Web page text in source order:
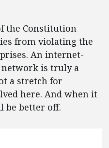
the Constitution
from violating the
An internet-
network is truly a
a stretch for
here. And when it
be better off.